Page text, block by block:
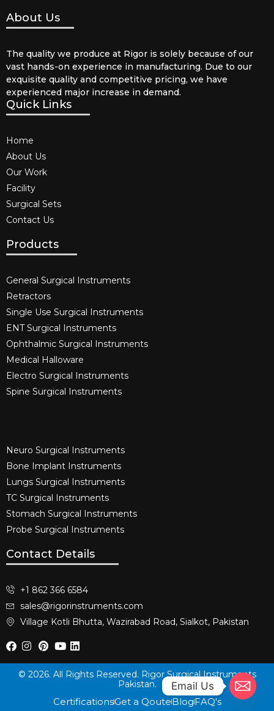
About Us
The quality we produce at Rigor is solely because of our
vast hands-on experience in manufacturing. Due to our
exquisite quality and competitive pricing, we have
experienced major increase in demand.
Quick Links
Home
About Us
Our Work
Facility
Surgical Sets
Contact Us
Products
General Surgical Instruments​
Retractors
Single Use Surgical Instruments​
ENT Surgical Instruments​
Ophthalmic Surgical Instruments​
Medical Halloware
Electro Surgical Instruments​
Spine Surgical Instruments​
Neuro Surgical Instruments​
Bone Implant Instruments​
Lungs Surgical Instruments
TC Surgical Instruments
Stomach Surgical Instruments
Probe Surgical Instruments
Contact Details
+1 862 366 6584
sales@rigorinstruments.com
Village Kotli Bhutta, Wazirabad Road, Sialkot, Pakistan
© 2026. All Rights Reserved. Rigor Surgical Instruments
Pakistan.
CertificationsGet a QouteBlogFAQ's
Email Us